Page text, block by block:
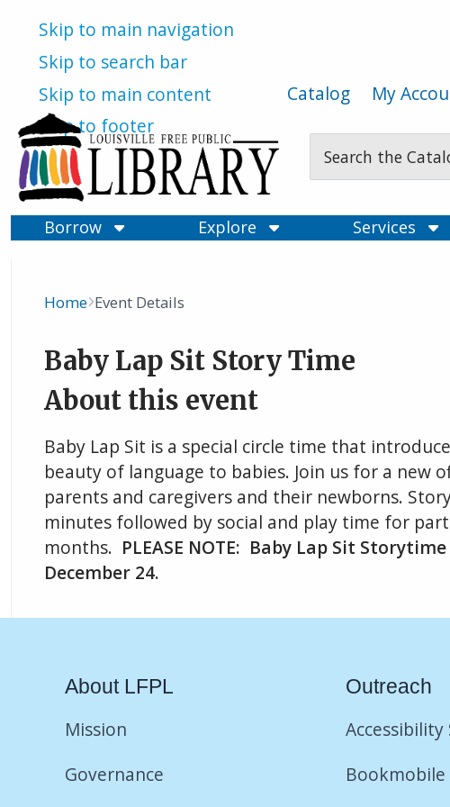
Skip to main navigation
Skip to search bar
Skip to main content
Skip to footer
Catalog My
Type
Borrow
Explore Services
Breadcrumb
Home Event Details
Baby Lap Sit Story Time
About this event
Baby Lap Sit is a special circle time that
beauty of language to babies. Join us for a new
parents and caregivers and their newborns.
minutes followed by social and play time for
months. PLEASE NOTE: Baby Lap Sit
December 24.
About LFPL
Mission
Governance
Outreach
Accessibility
Bookmobile